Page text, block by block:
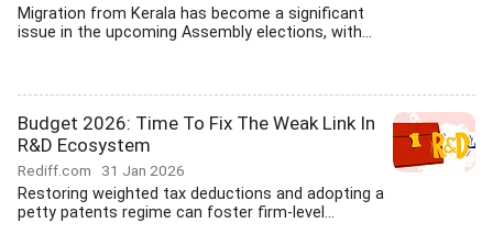
Migration from Kerala has become a significant
issue in the upcoming Assembly elections, with...
Budget 2026: Time To Fix The Weak Link In
R&D Ecosystem
Rediff.com 31 Jan 2026
Restoring weighted tax deductions and adopting a
petty patents regime can foster firm-level...